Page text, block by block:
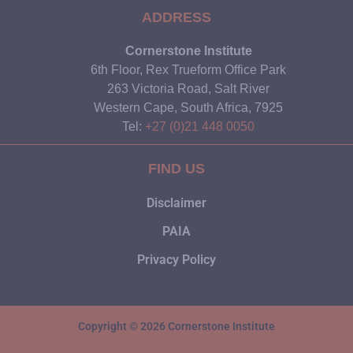
ADDRESS
Cornerstone Institute
6th Floor, Rex Trueform Office Park
263 Victoria Road, Salt River
Western Cape, South Africa, 7925
Tel: +27 (0)21 448 0050
FIND US
Disclaimer
PAIA
Privacy Policy
Copyright © 2026 Cornerstone Institute